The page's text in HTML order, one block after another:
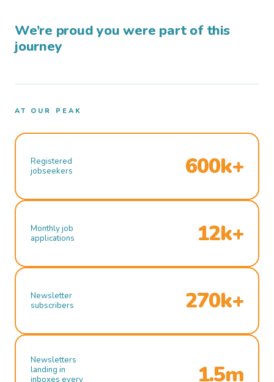
We’re proud you were part of this
journey
AT OUR PEAK
Registered
jobseekers
600k+
Monthly job
applications
12k+
Newsletter
subscribers
270k+
Newsletters
landing in
inboxes every
1.5m